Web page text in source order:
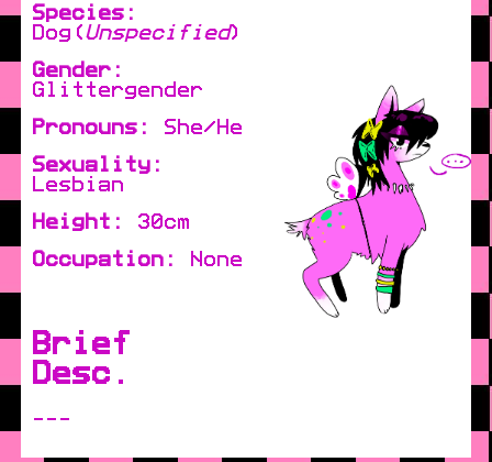
Species:
Dog(Unspecified)
Gender:
Glittergender
Pronouns:
She/He
Sexuality:
Lesbian
Height:
30cm
Occupation:
None
Brief
Desc.
---